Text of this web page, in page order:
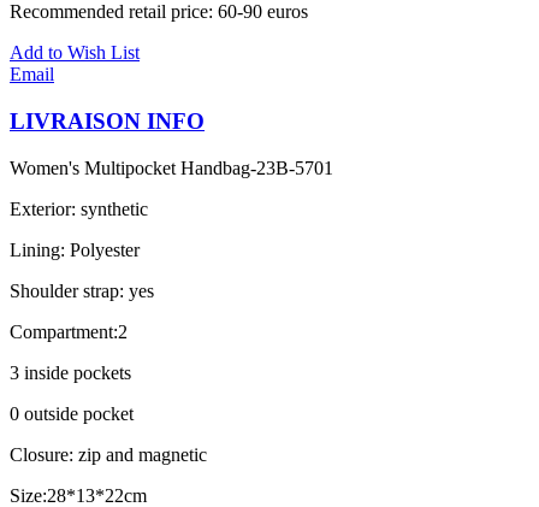
Recommended retail price: 60-90 euros
Add to Wish List
Email
LIVRAISON INFO
Women's Multipocket Handbag-23B-5701
Exterior: synthetic
Lining: Polyester
Shoulder strap: yes
Compartment:2
3 inside pockets
0 outside pocket
Closure: zip and magnetic
Size:28*13*22cm